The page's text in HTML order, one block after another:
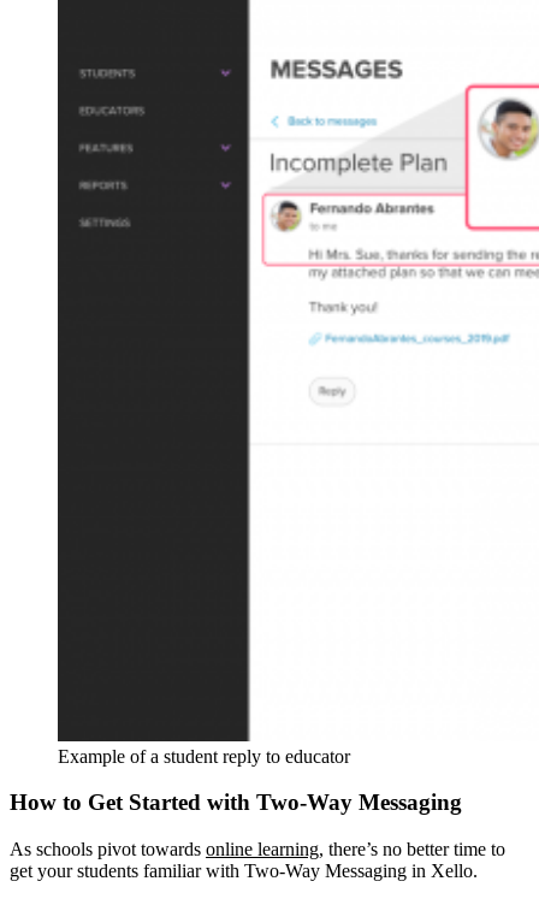
Example of a student reply to educator
How to Get Started with Two-Way Messaging
As schools pivot towards online learning, there’s no better time to
get your students familiar with Two-Way Messaging in Xello.